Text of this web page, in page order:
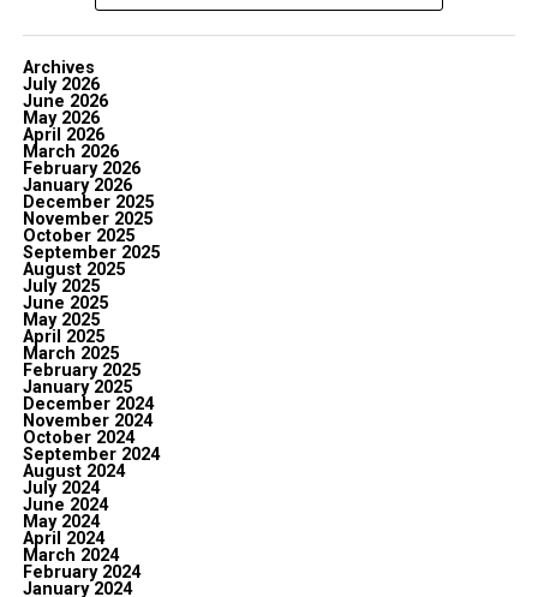
Archives
July 2026
June 2026
May 2026
April 2026
March 2026
February 2026
January 2026
December 2025
November 2025
October 2025
September 2025
August 2025
July 2025
June 2025
May 2025
April 2025
March 2025
February 2025
January 2025
December 2024
November 2024
October 2024
September 2024
August 2024
July 2024
June 2024
May 2024
April 2024
March 2024
February 2024
January 2024